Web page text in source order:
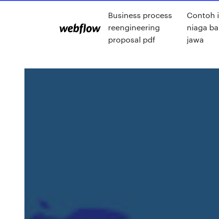
Business process
reengineering
proposal pdf
Contoh
niaga
jawa